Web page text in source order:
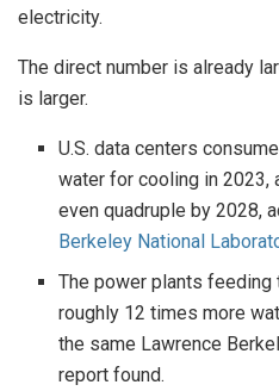
electricity.
The direct number is already
is larger.
U.S. data centers
water for cooling in 2023,
even quadruple by 2028,
Berkeley National
The power plants feeding
roughly 12 times more
the same Lawrence
report found.